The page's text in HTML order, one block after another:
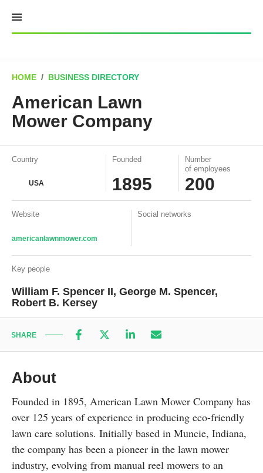
content
HOME / BUSINESS DIRECTORY
American Lawn
Mower Company
Country
USA
Founded
1895
Number
of employees
200
Website
americanlawnmower.com
Key people
William F. Spencer II, George M. Spencer,
Robert B. Kersey
Social networks
SHARE
About
Founded in 1895, American Lawn Mower Company has
over 125 years of experience in producing eco-friendly
lawn care solutions. Initially based in Muncie, Indiana,
the company has been a pioneer in the lawn mower
industry, evolving from manual reel mowers to an